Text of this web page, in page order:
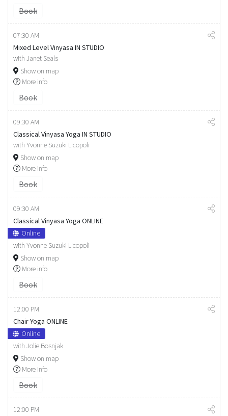
Book
07:30 AM
Mixed Level Vinyasa IN STUDIO
with Janet Seals
Show on map
More info
Book
09:30 AM
Classical Vinyasa Yoga IN STUDIO
with Yvonne Suzuki Licopoli
Show on map
More info
Book
09:30 AM
Classical Vinyasa Yoga ONLINE
Online
with Yvonne Suzuki Licopoli
Show on map
More info
Book
12:00 PM
Chair Yoga ONLINE
Online
with Jolie Bosnjak
Show on map
More info
Book
12:00 PM